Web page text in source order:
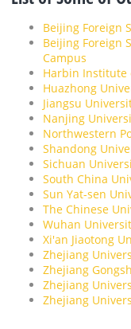
Beijing Foreign
Beijing Foreign
Campus
Harbin Institute
Huazhong
Jiangsu
Nanjing
Northwestern
Shandong
Sichuan
South China
Sun Yat-sen
The Chinese
Wuhan
Xi'an Jiaotong
Zhejiang
Zhejiang
Zhejiang
Zhejiang